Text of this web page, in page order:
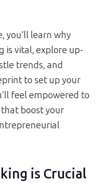
you’ll learn why
is vital, explore up-
trends, and
to set up your
feel empowered to
boost your
is Crucial